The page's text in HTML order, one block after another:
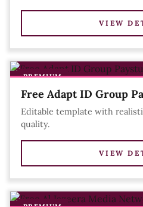
VIEW
PREMIUM
Free Adapt ID Group
Editable template with
quality.
VIEW